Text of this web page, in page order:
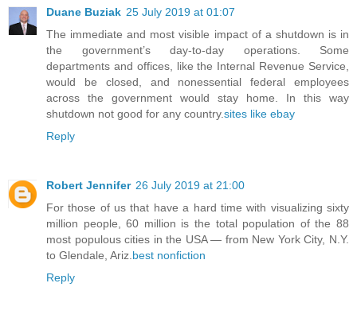
Duane Buziak 25 July 2019 at 01:07
The immediate and most visible impact of a shutdown is in
the government’s day-to-day operations. Some
departments and offices, like the Internal Revenue Service,
would be closed, and nonessential federal employees
across the government would stay home. In this way
shutdown not good for any country.sites like ebay
Reply
Robert Jennifer 26 July 2019 at 21:00
For those of us that have a hard time with visualizing sixty
million people, 60 million is the total population of the 88
most populous cities in the USA — from New York City, N.Y.
to Glendale, Ariz. best nonfiction
Reply